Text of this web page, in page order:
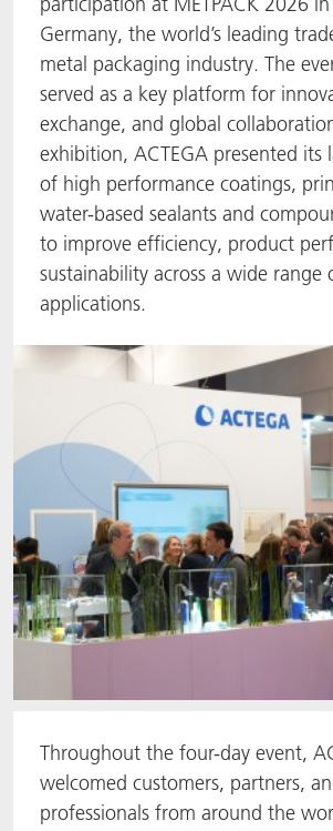
Germany, the world’s leading
metal packaging industry. The
served as a key platform for
exchange, and global
exhibition, ACTEGA presented
of high performance coatings,
water-based sealants and
to improve efficiency, product
sustainability across a wide range
applications.
Throughout the four-day event,
welcomed customers, partners,
professionals from around the
ACTNext
BlisterKote
FoodClass
FoodSafe
MotionCoat
PakSafe
Let's ACT
FAQ
ACTEGA Rhenacoat
ACTEGA Schmid Rhyner